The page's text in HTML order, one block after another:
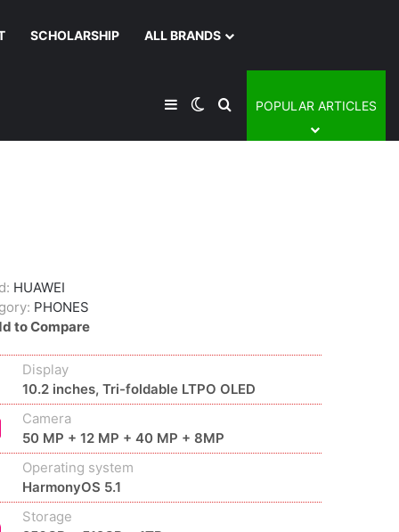
SCHOLARSHIP ALL BRANDS
SidebarSwitch skin
Search for
POPULAR ARTICLES
HUAWEI
PHONES
to Compare
Display
10.2 inches, Tri-foldable LTPO OLED
Camera
50 MP + 12 MP + 40 MP + 8MP
Operating system
HarmonyOS 5.1
Storage